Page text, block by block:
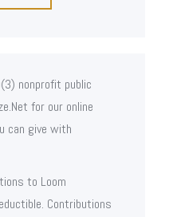
nonprofit public
for our online
can give with
to Loom
Contributions